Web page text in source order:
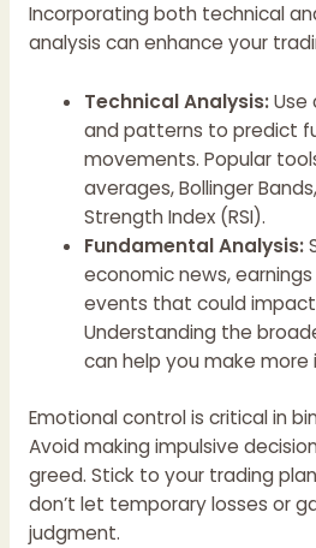
Incorporating both technical
analysis can enhance your
Technical Analysis:Use
and patterns to predict
movements. Popular
averages, Bollinger
Strength Index (RSI).
Fundamental Analysis:
economic news,
events that could impact
Understanding the
can help you make
Emotional control is critical in
Avoid making impulsive
greed. Stick to your trading
don’t let temporary losses or
judgment.